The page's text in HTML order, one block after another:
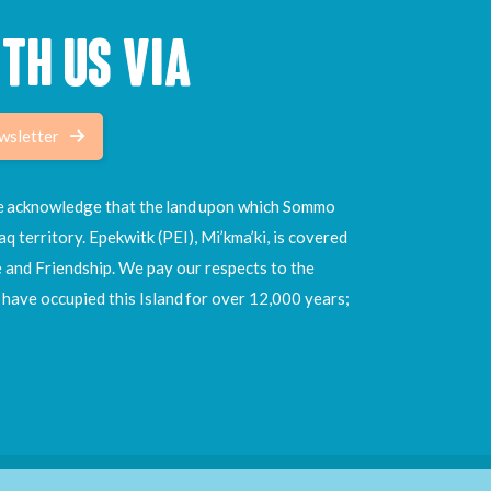
US VIA
that the land upon which Sommo
territory. Epekwitk (PEI), Mi’kma’ki, is covered
Friendship. We pay our respects to the
occupied this Island for over 12,000 years;